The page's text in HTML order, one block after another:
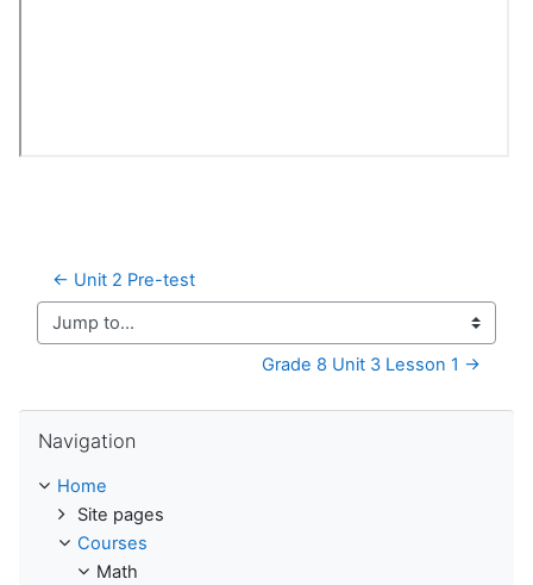
← Unit 2 Pre-test
Jump to...
Grade 8 Unit 3 Lesson 1 →
Navigation
Home
Site pages
Courses
Math